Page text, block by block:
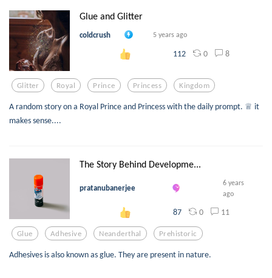
Glue and Glitter
coldcrush 5 years ago
112 0 8
Glitter Royal Prince Princess Kingdom
A random story on a Royal Prince and Princess with the daily prompt. ♕ it
makes sense....
The Story Behind Developme...
pratanubanerjee
6 years
ago
87 0 11
Glue Adhesive Neanderthal Prehistoric
Adhesives is also known as glue. They are present in nature.